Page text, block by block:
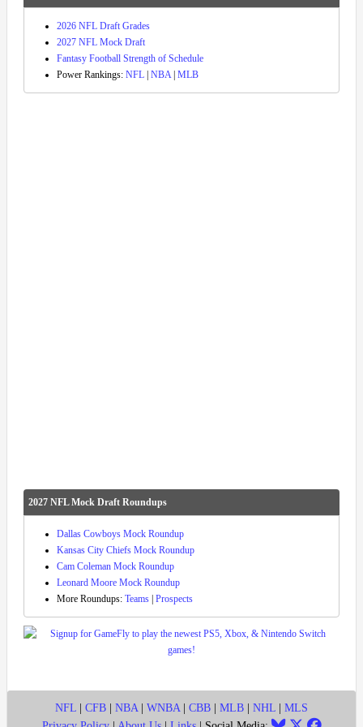
2026 NFL Draft Grades
2027 NFL Mock Draft
Fantasy Football Strength of Schedule
Power Rankings: NFL NBA| MLB
2027 NFL Mock Draft Roundups
Dallas Cowboys Mock Roundup
Kansas City Chiefs Mock Roundup
Cam Coleman Mock Roundup
Leonard Moore Mock Roundup
More Roundups: Teams Prospects
NFL CFB NBA| WNBA| CBB MLB NHL
MLS